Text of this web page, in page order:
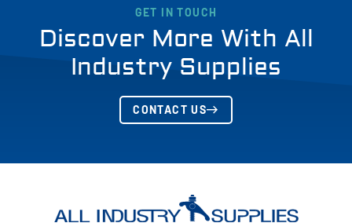
GET IN TOUCH
Discover More With All
Industry Supplies
CONTACT US